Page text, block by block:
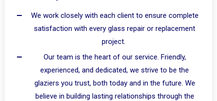
We work closely with each client to ensure complete
satisfaction with every glass repair or replacement
project.
Our team is the heart of our service. Friendly,
experienced, and dedicated, we strive to be the
glaziers you trust, both today and in the future. We
believe in building lasting relationships through the